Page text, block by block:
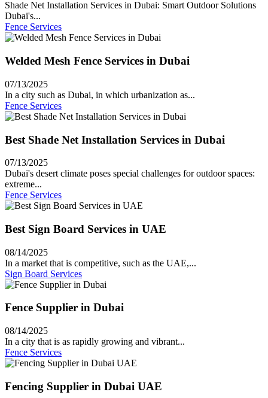
Shade Net Installation Services in Dubai: Smart Outdoor Solutions
Dubai's...
Fence Services
Welded Mesh Fence Services in Dubai
07/13/2025
In a city such as Dubai, in which urbanization as...
Fence Services
Best Shade Net Installation Services in Dubai
07/13/2025
Dubai's desert climate poses special challenges for outdoor spaces:
extreme...
Fence Services
Best Sign Board Services in UAE
08/14/2025
In a market that is competitive, such as the UAE,...
Sign Board Services
Fence Supplier in Dubai
08/14/2025
In a city that is as rapidly growing and vibrant...
Fence Services
Fencing Supplier in Dubai UAE